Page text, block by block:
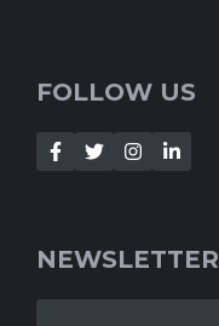
FOLLOW US
NEWSLETTER